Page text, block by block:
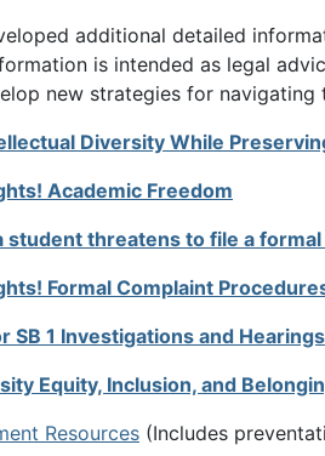
additional detailed
is intended as legal
new strategies for navigating
Diversity While
Academic Freedom
student threatens to file a
Formal Complaint
SB 1 Investigations and Hearings
Equity, Inclusion, and
Resources (Includes